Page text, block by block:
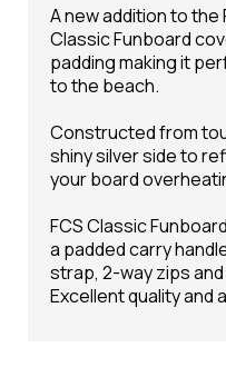
A new addition to the
Classic Funboard
padding making it
to the beach.
Constructed from
shiny silver side to
your board
FCS Classic
a padded carry
strap, 2-way zips
Excellent quality and